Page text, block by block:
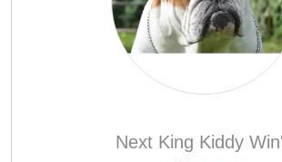
Next King Kiddy